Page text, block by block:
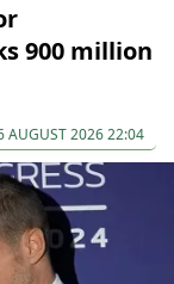
900 million
AUGUST 2026 22:04